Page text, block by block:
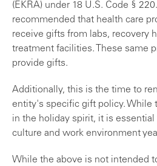
(EKRA) under 18 U.S. Code §
recommended that health care
receive gifts from labs, recovery
treatment facilities. These same
provide gifts.
Additionally, this is the time to
entity's specific gift policy. While
in the holiday spirit, it is
culture and work environment
While the above is not intended